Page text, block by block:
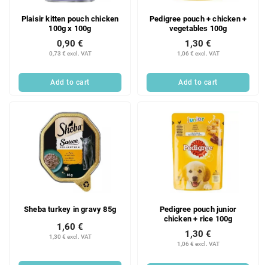
Plaisir kitten pouch chicken
100g x 100g
0,73 € excl. VAT
0,90 €
Add to cart
Pedigree pouch + chicken +
vegetables 100g
1,06 € excl. VAT
1,30 €
Add to cart
Sheba turkey in gravy 85g
1,30 € excl. VAT
1,60 €
Pedigree pouch junior
chicken + rice 100g
1,06 € excl. VAT
1,30 €